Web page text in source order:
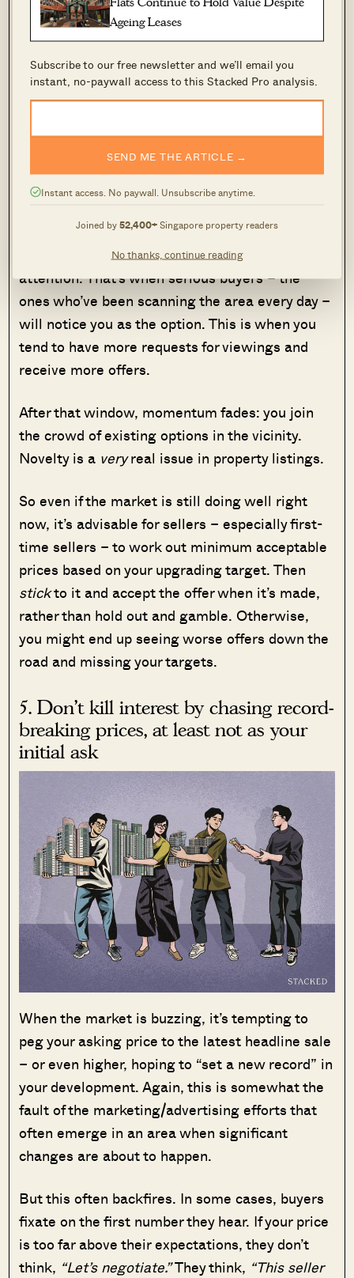
Ageing Leases
Subscribe to our free newsletter and we’ll email you
instant, no-paywall access to this Stacked Pro analysis.
SEND ME THE ARTICLE →
Instant access. No paywall. Unsubscribe anytime.
Joined by52,400+Singapore property readers
No thanks, continue reading
We’ve said this before in other articles, but it’s
rising across the board. In a hot market, you’ll
be even more tempted to “just wait a bit longer
agents may also add to this – realtors have
stronger examples of record-breaking prices to
cite when times are good.
But don’t forget: the first 14 days are, loosely
speaking, when your listing gets the most
attention. That’s when serious buyers – the
ones who’ve been scanning the area every day –
will notice you as the option. This is when you
tend to have more requests for viewings and
receive more offers.
After that window, momentum fades: you join
the crowd of existing options in the vicinity.
Novelty is a veryreal issue in property listings.
So even if the market is still doing well right
now, it’s advisable for sellers – especially first-
time sellers – to work out minimum acceptable
prices based on your upgrading target. Then
stickto it and accept the offer when it’s made,
rather than hold out and gamble. Otherwise,
you might end up seeing worse offers down the
road and missing your targets.
5. Don’t kill interest by chasing record-
breaking prices, at least not as your
initial ask
When the market is buzzing, it’s tempting to
peg your asking price to the latest headline sale
– or even higher, hoping to “set a new record” in
your development. Again, this is somewhat the
fault of the marketing/advertising efforts that
often emerge in an area when significant
changes are about to happen.
But this often backfires. In some cases, buyers
fixate on the first number they hear. If your price
is too far above their expectations, they don’t
think, “Let’s negotiate.”They think, “This seller